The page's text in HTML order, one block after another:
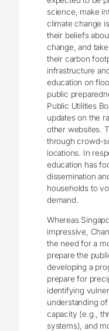
science, make
climate change
their beliefs
change, and
their carbon
infrastructure
education on
public
Public Utilities
updates on the
other websites.
through crowd-
locations. In
education has
dissemination
households to
demand.
Whereas
impressive,
the need for a
prepare the
developing a
prepare for
identifying
understanding
capacity (e.g.,
systems), and